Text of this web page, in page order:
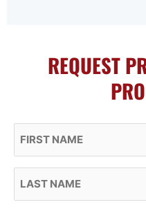
REQUEST
First Name
Last Name